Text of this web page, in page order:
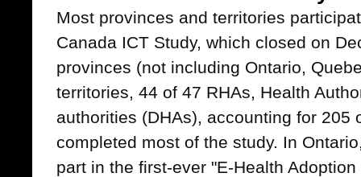
Most provinces and territories
Canada ICT Study, which closed on
provinces (not including Ontario,
territories, 44 of 47 RHAs, Health
authorities (DHAs), accounting for 205
completed most of the study. In
part in the first-ever "E-Health